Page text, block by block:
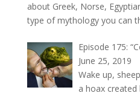
about Greek, Norse,
type of mythology you can
Episode 175:
June 25, 2019
Wake up,
a hoax created